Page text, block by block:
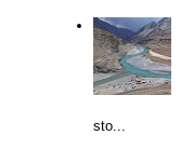
sto...